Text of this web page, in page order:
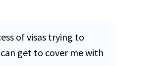
of visas trying to
get to cover me with